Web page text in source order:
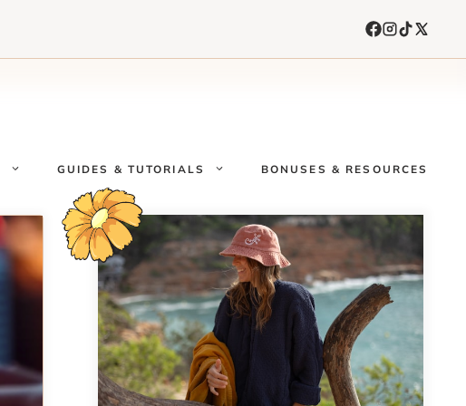
GUIDES & TUTORIALS BONUSES & RESOURCES